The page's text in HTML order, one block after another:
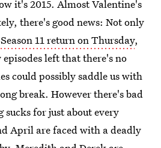
it's 2015. Almost Valentine's
there's good news: Not only
11 return on Thursday,
left that there's no
could possibly saddle us with
break. However there's bad
for just about every
April are faced with a deadly